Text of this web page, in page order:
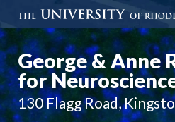
George & Anne
for
130 Flagg Road,